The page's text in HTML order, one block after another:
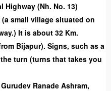
Highway (Nh. No. 13)
small village situated on
It is about 32 Km.
Bijapur). Signs, such as a
turn (turns that takes you
Ranade Ashram,